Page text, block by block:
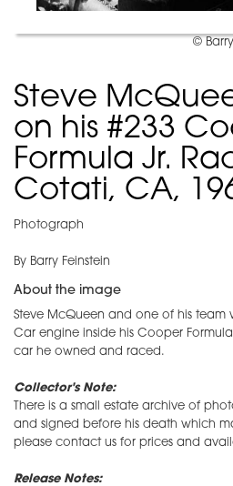
©
Steve
on his #233
Formula Jr.
Cotati, CA,
Photograph
By Barry Feinstein
About the image
Steve McQueen and one of his team
Car engine inside his Cooper
car he owned and raced.
Collector's Note:
There is a small estate archive of
and signed before his death which
please contact us for prices and
Release Notes: